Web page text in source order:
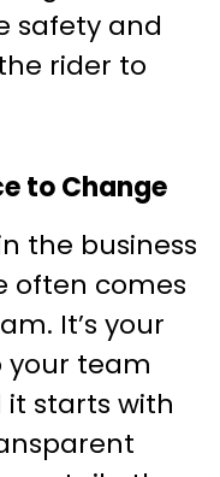
safety and
rider to
to Change
the business
often comes
It’s your
your team
starts with